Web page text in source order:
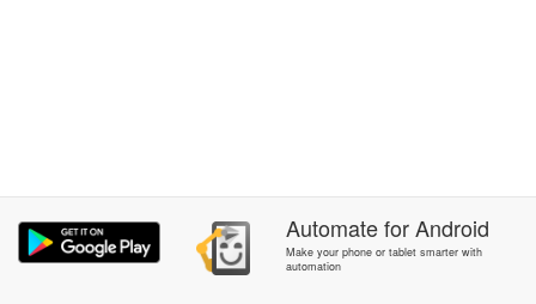
AutomateforAndroid
Make your phone or tablet smarter with
automation